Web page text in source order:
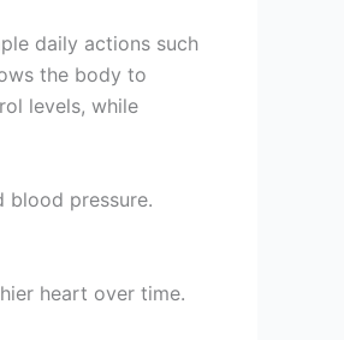
daily actions such
the body to
levels, while
blood pressure.
heart over time.